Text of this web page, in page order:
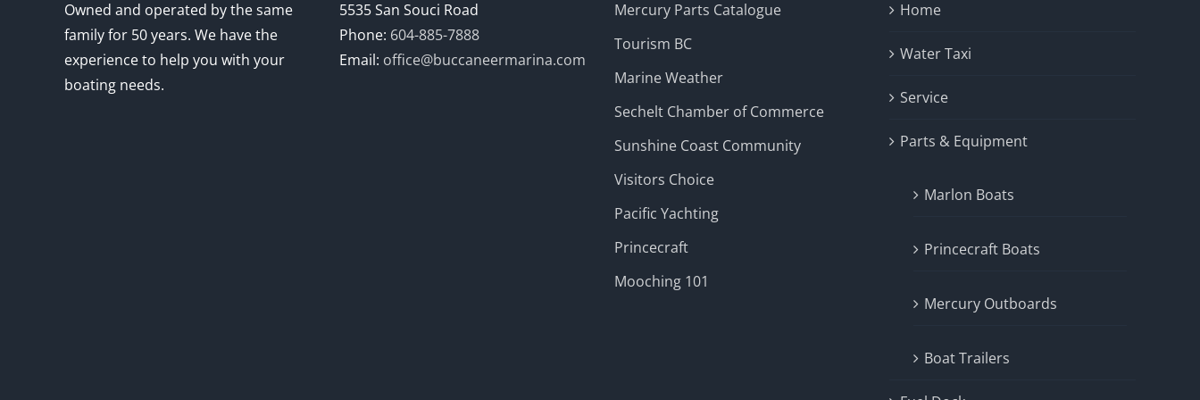
Owned and operated by the same
family for 50 years. We have the
experience to help you with your
boating needs.
5535 San Souci Road
Phone: 604-885-7888
Email: office@buccaneermarina.com
Mercury Parts Catalogue
Tourism BC
Marine Weather
Sechelt Chamber of Commerce
Sunshine Coast Community
Visitors Choice
Pacific Yachting
Princecraft
Mooching 101
Home
Water Taxi
Service
Parts & Equipment
Marlon Boats
Princecraft Boats
Mercury Outboards
Boat Trailers